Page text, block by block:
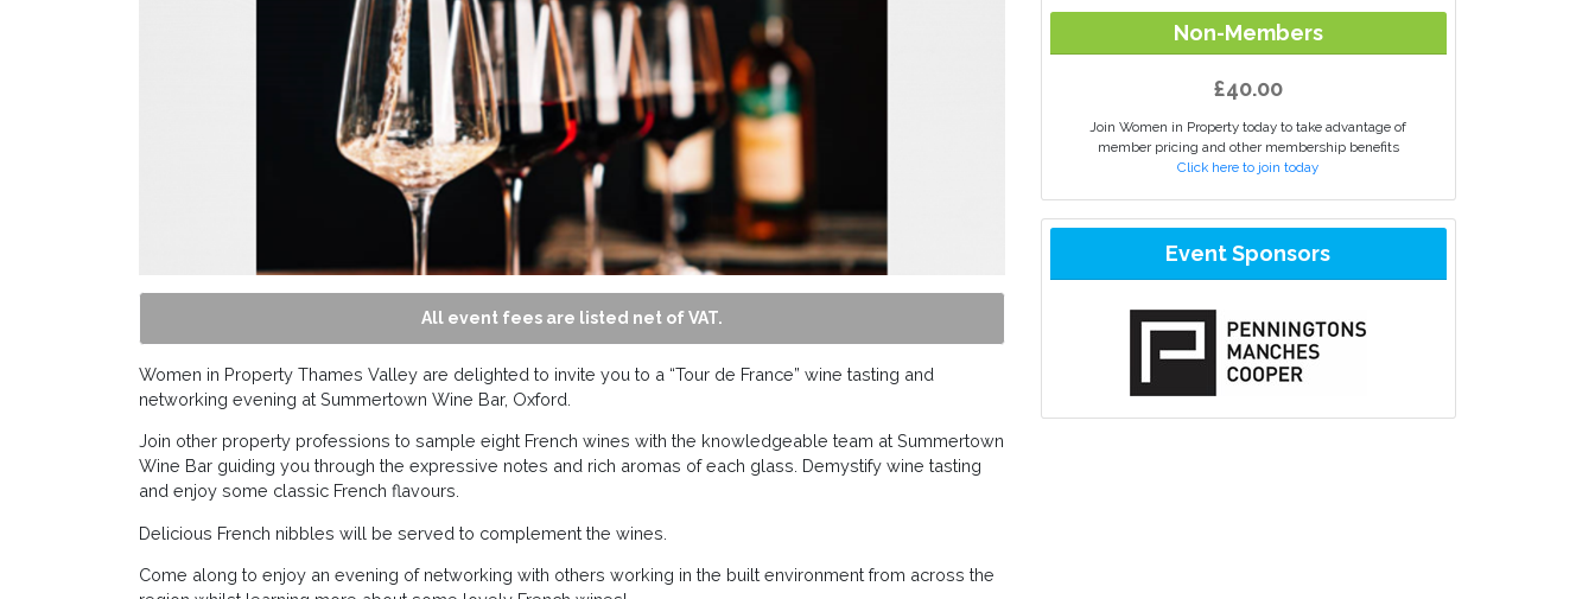
All event fees are listed net of VAT.
Women in Property Thames Valley are delighted to invite you to a “Tour de France” wine tasting and
networking evening at Summertown Wine Bar, Oxford.
Join other property professions to sample eight French wines with the knowledgeable team at Summertown
Wine Bar guiding you through the expressive notes and rich aromas of each glass. Demystify wine tasting
and enjoy some classic French flavours.
Delicious French nibbles will be served to complement the wines.
Come along to enjoy an evening of networking with others working in the built environment from across the
Non-Members
£40.00
Join Women in Property today to take advantage of
member pricing and other membership benefits
Click here to join today
Event Sponsors